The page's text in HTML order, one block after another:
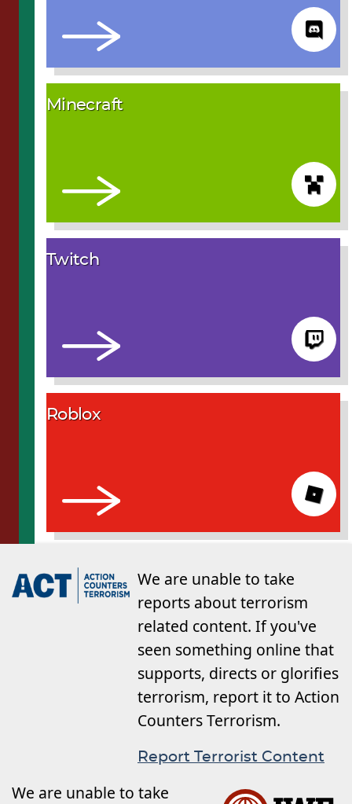
Minecraft
Twitch
Roblox
We are unable to take
reports about terrorism
related content. If you've
seen something online that
supports, directs or glorifies
terrorism, report it to Action
Counters Terrorism.
Report Terrorist Content
We are unable to take